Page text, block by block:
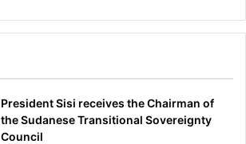
President Sisi receives the Chairman of
the Sudanese Transitional Sovereignty
Council